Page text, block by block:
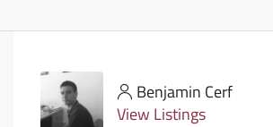
Benjamin Cerf
View Listings